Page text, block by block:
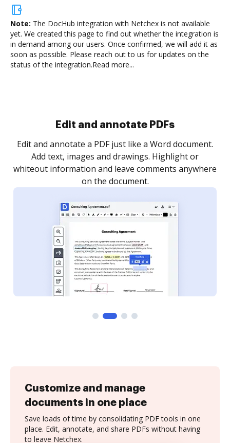
Note: The DocHub integration with Netchex is not available
yet. We created this page to find out whether the integration is
in demand among our users. Once confirmed, we will add it as
soon as possible. Please reach out to us for updates on the
status of the integration.Read more...
Sign and collect eSignatures
Sign a document yourself and invite as many people
as you need to get it signed. Set any order and get
notified every time your document is completed.
Customize and manage
documents in one place
Save loads of time by consolidating PDF tools in one
place. Edit, annotate, and share PDFs without having
to leave Netchex.